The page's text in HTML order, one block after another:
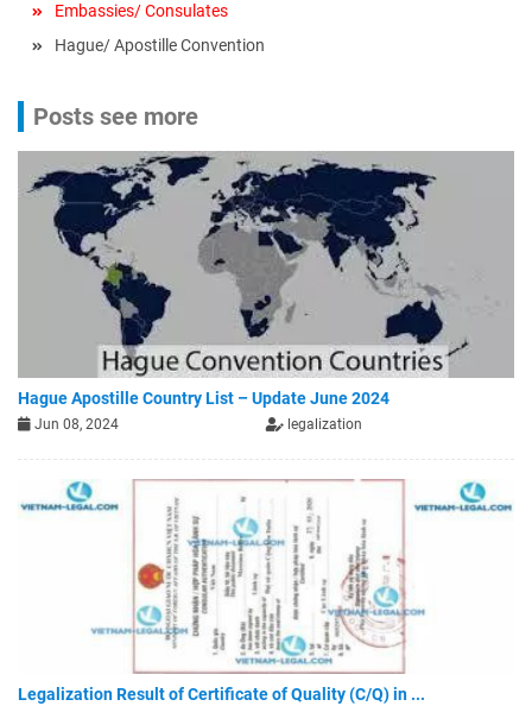
Embassies/ Consulates
Hague/ Apostille Convention
Posts see more
Hague Apostille Country List – Update June 2024
Jun 08, 2024 legalization
Legalization Result of Certificate of Quality (C/Q) in ...